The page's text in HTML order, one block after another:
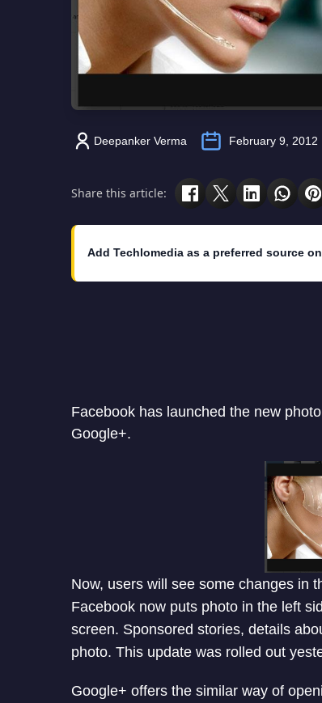
Deepanker Verma February 9, 2012
Share this article:
Add Techlomedia as a preferred source
Facebook has launched the new
Google+.
Now, users will see some changes in
Facebook now puts photo in the left
screen. Sponsored stories, details
photo. This update was rolled out
Google+ offers the similar way of